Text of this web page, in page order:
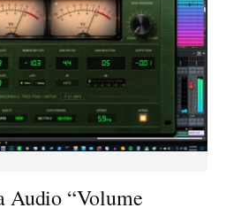
Audio “Volume